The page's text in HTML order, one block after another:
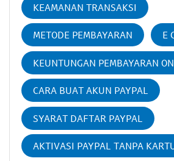
KEAMANAN TRANSAKSI
METODE PEMBAYARAN E
KEUNTUNGAN PEMBAYARAN
CARA BUAT AKUN PAYPAL
SYARAT DAFTAR PAYPAL
AKTIVASI PAYPAL TANPA